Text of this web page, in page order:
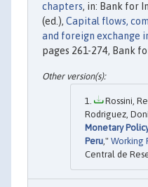
chapters, in: Bank for
(ed.), Capital flows,
and foreign exchange
pages 261-274, Bank
Rossini,
Rodriguez,
Monetary
Peru ," Working
Central de